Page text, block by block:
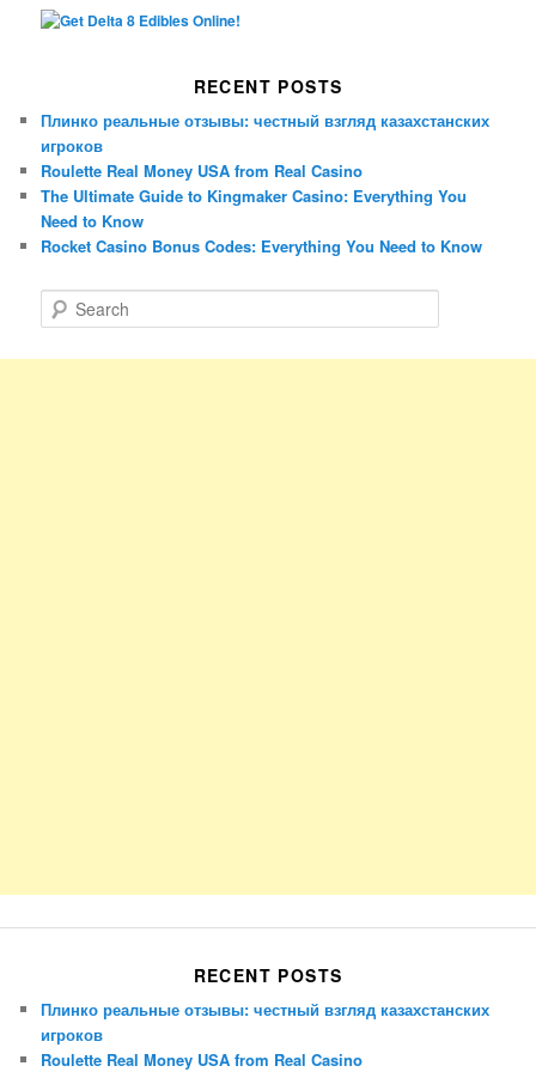
RECENT POSTS
Плинко реальные отзывы: честный взгляд казахстанских
игроков
Roulette Real Money USA from Real Casino
The Ultimate Guide to Kingmaker Casino: Everything You
Need to Know
Rocket Casino Bonus Codes: Everything You Need to Know
e
RECENT POSTS
Плинко реальные отзывы: честный взгляд казахстанских
игроков
Roulette Real Money USA from Real Casino